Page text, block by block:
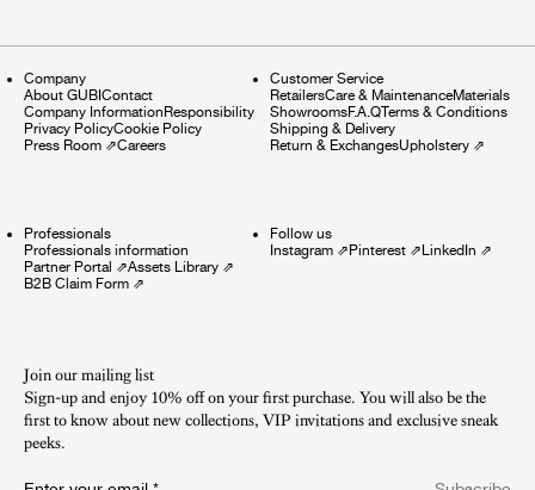
Company
About GUBI Contact
Company Information Responsibility
Privacy PolicyCookie Policy
Press Room ⇗Careers
Customer Service
RetailersCare & MaintenanceMaterials
ShowroomsF.A.QTerms & Conditions
Shipping & Delivery
Return & ExchangesUpholstery⇗
Professionals
Professionals information
Partner Portal ⇗Assets Library ⇗
B2B Claim Form ⇗
Follow us
Instagram⇗ Pinterest⇗ LinkedIn ⇗
Join our mailing list
Sign-up and enjoy 10% off on your first purchase. You will also be the
first to know about new collections, VIP invitations and exclusive sneak
peeks.​